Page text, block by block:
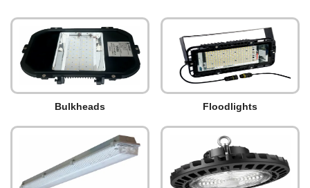
Bulkheads Floodlights